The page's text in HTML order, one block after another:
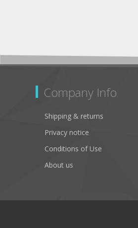
Company Info
Shipping & returns
Privacy notice
Conditions of Use
About us